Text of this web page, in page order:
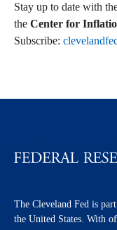
Stay up to date with
the Center for
Subscribe:
The Cleveland Fed is
the United States. With